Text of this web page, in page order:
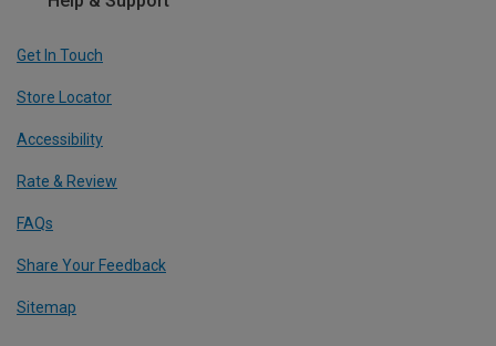
Get In Touch
Store Locator
Accessibility
Rate & Review
FAQs
Share Your Feedback
Sitemap